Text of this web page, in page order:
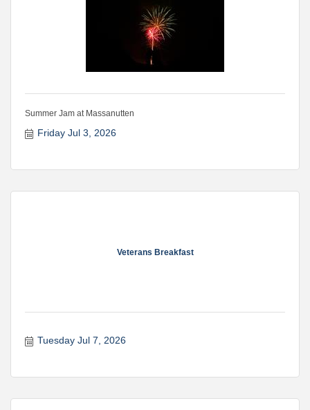
Summer Jam at Massanutten
Friday Jul 3, 2026
Veterans Breakfast
Tuesday Jul 7, 2026